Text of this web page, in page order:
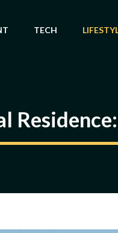
TECH